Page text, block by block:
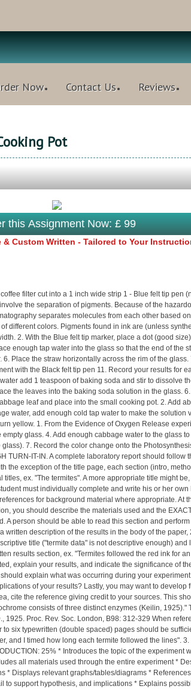
Now Contact Us Reviews
Pot
this Assignment Now: £ 99
& Custom Written - Tailored to Your
filter cut into a 1 inch wide strip 1 - Blue felt tip
the separation of pigments. Because of the
separates molecules from each other based
colors. Pigments found in ink are (unless
2. With the Blue felt tip marker, place a dot (good
enough tap water into the glass so that the end of the
Place the straw horizontally across the rim of the
with the Black felt tip pen 11. Record your results for
add 1 teaspoon of baking soda and stir to dissolve
the leaves into the baking soda solution in the glass.
leaf and place into the small cooking pot. 2. Add
water, add enough cold tap water to make the
yellow. 1. From the Evidence of Oxygen Release
glass. 4. Add enough cabbage water to the glass
7. Record the color change onto the
TURN-IT-IN. A complete laboratory report should
exception of the title page, each section (intro,
ex. "The termites". A more appropriate title might
must individually complete and write his or her
for background material where appropriate. At
you should describe the materials used and the
person should be able to read this section and
description of the results in the body of the
title ("termite data" is not descriptive enough)
results section, ex. "Termites followed the red ink for
explain your results, and indicate the significance of
explain what was occurring during your
of your results? Lastly, you may want to
cite the reference giving credit to your sources. This
consists of three distinct enzymes (Keilin,
Proc. Rev. Soc. London, B98: 312-329 When
six typewritten (double spaced) pages should be
I timed how long each termite followed the lines".
25% * Introduces the topic of the
all materials used through the entire experiment *
Displays relevant graphs/tables/diagrams *
support hypothesis, and implications * Explains